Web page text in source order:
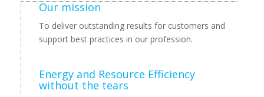
Our mission
To deliver outstanding results for customers and
support best practices in our profession.
Energy and Resource Efficiency
without the tears